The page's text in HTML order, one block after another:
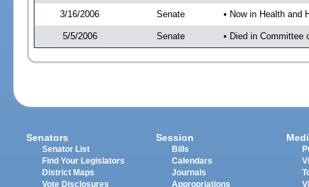
3/16/2006 Senate • Now in Health and
5/5/2006 Senate • Died in Committee
Senators
Senator List
Find Your Legislators
District Maps
Vote Disclosures
Session
Bills
Calendars
Journals
Appropriations